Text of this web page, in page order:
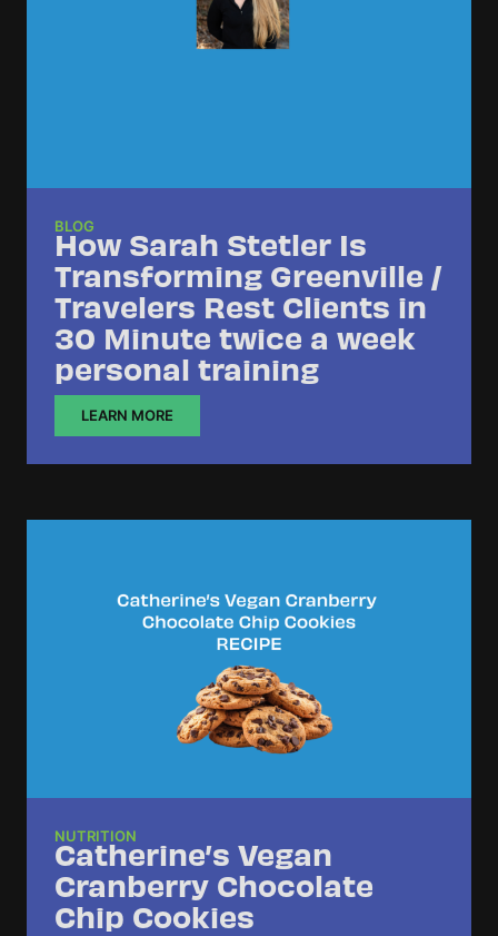
BLOG
How Sarah Stetler Is
Transforming Greenville /
Travelers Rest Clients in
30 Minute twice a week
personal training
LEARN MORE
NUTRITION
Catherine’s Vegan
Cranberry Chocolate
Chip Cookies